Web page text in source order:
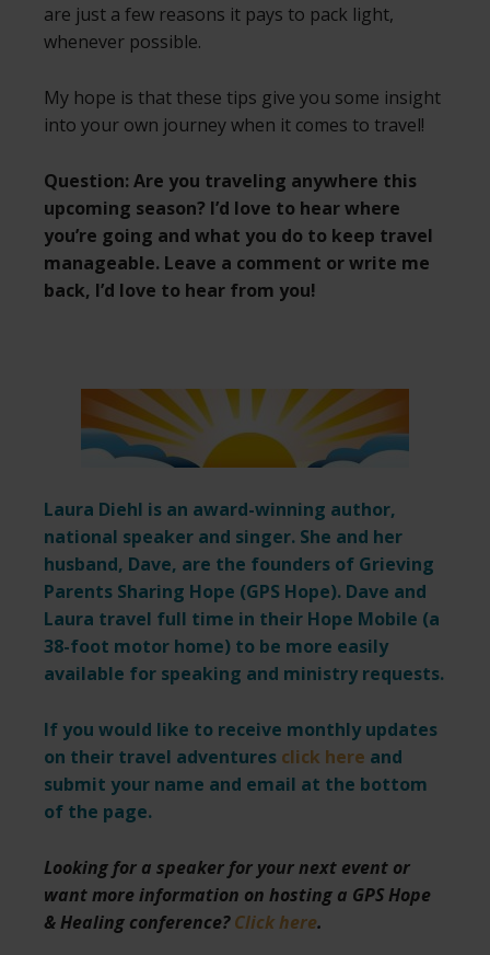
are just a few reasons it pays to pack light,
whenever possible.
My hope is that these tips give you some insight
into your own journey when it comes to travel!
Question: Are you traveling anywhere this
upcoming season? I’d love to hear where
you’re going and what you do to keep travel
manageable. Leave a comment or write me
back, I’d love to hear from you!
Laura Diehl is an award-winning author,
national speaker and singer. She and her
husband, Dave, are the founders of Grieving
Parents Sharing Hope (GPS Hope). Dave and
Laura travel full time in their Hope Mobile (a
38-foot motor home) to be more easily
available for speaking and ministry requests.
If you would like to receive monthly updates
on their travel adventures click here and
submit your name and email at the bottom
of the page.
Looking for a speaker for your next event or
want more information on hosting a GPS Hope
& Healing conference?Click here.